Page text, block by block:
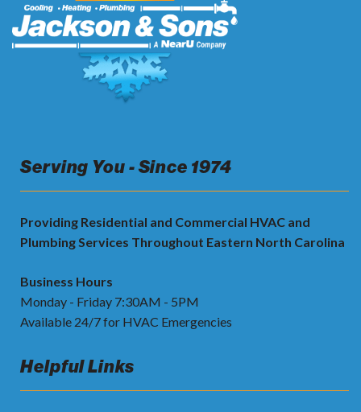
Serving You - Since 1974
Providing Residential and Commercial HVAC and
Plumbing Services Throughout Eastern North Carolina
Business Hours
Monday - Friday 7:30AM - 5PM
Available 24/7 for HVAC Emergencies
Helpful Links